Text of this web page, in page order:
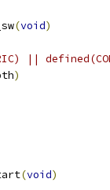
(void)
||
)
(void)